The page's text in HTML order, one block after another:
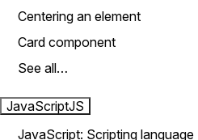
Centering an element
Card component
See all…
JavaScriptJS
JavaScript: Scripting language